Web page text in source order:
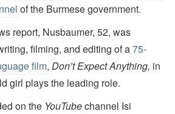
of the Burmese government.
report, Nusbaumer, 52, was
filming, and editing of a75-
film, Don’t Expect Anything, in
girl plays the leading role.
on the YouTubechannel Isi